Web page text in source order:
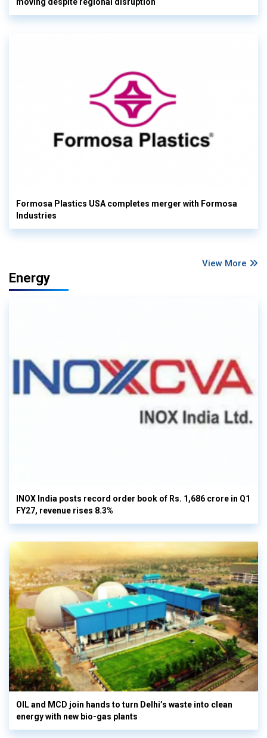
Formosa Plastics USA completes merger with Formosa
Industries
View More
Energy
INOX India posts record order book of Rs. 1,686 crore in Q1
FY27, revenue rises 8.3%
OIL and MCD join hands to turn Delhi’s waste into clean
energy with new bio-gas plants